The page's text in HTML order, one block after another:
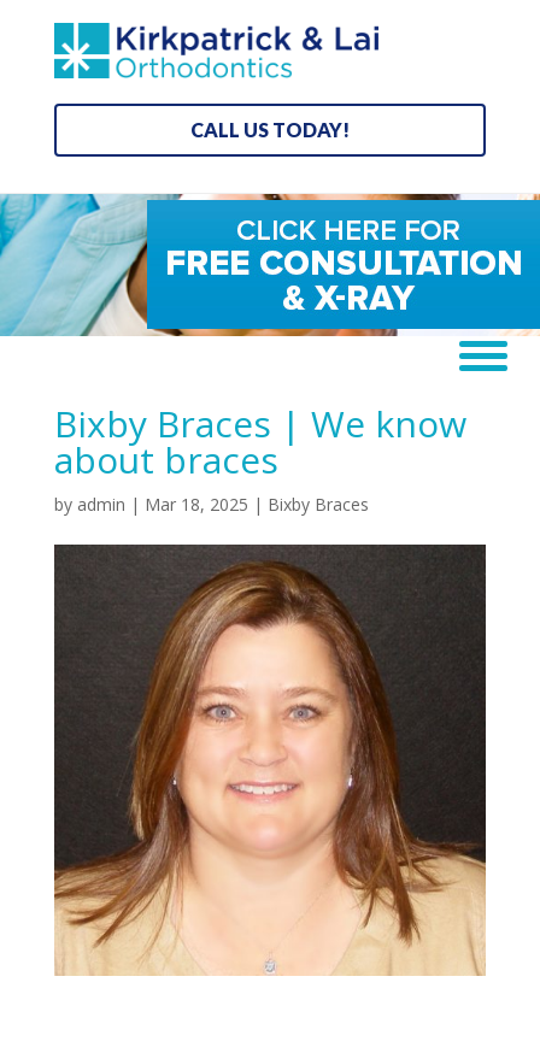
CALL US TODAY!
Bixby Braces | We know
about braces
by admin | Mar 18, 2025 | Bixby Braces